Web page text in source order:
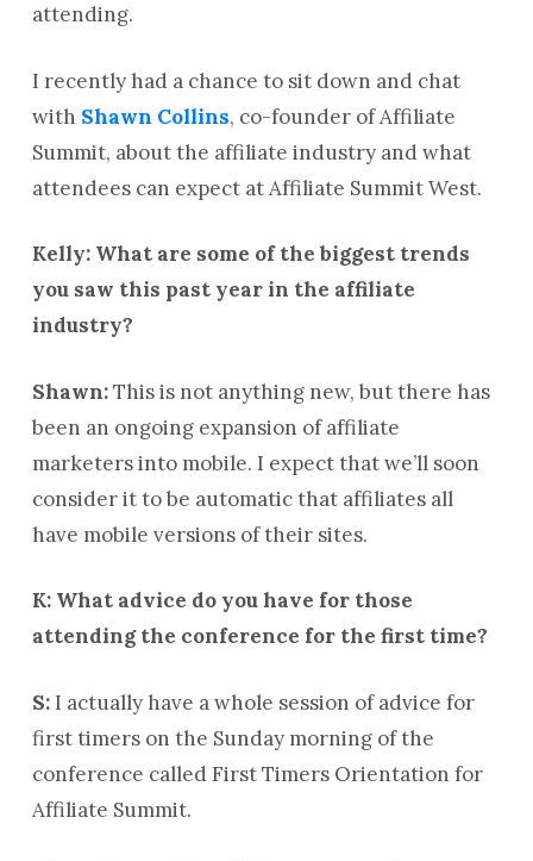
attending.
I recently had a chance to sit down and chat
with Shawn Collins, co-founder of Affiliate
Summit, about the affiliate industry and what
attendees can expect at Affiliate Summit West.
Kelly: What are some of the biggest trends
you saw this past year in the affiliate
industry?
Shawn:This is not anything new, but there has
been an ongoing expansion of affiliate
marketers into mobile. I expect that we’ll soon
consider it to be automatic that affiliates all
have mobile versions of their sites.
K: What advice do you have for those
attending the conference for the first time?
S:I actually have a whole session of advice for
first timers on the Sunday morning of the
conference called First Timers Orientation for
Affiliate Summit.